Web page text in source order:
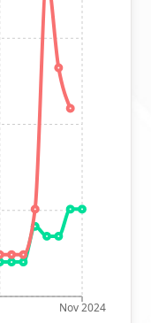
Nov 2024